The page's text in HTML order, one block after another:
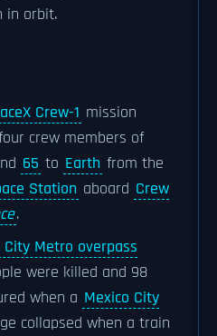
in orbit.
Crew-1 mission
crew members of
65 to Earth from the
Station aboard Crew
.
City Metro overpass
were killed and 98
when a Mexico City
collapsed when a train